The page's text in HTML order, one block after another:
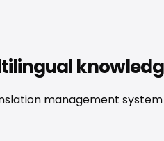
management